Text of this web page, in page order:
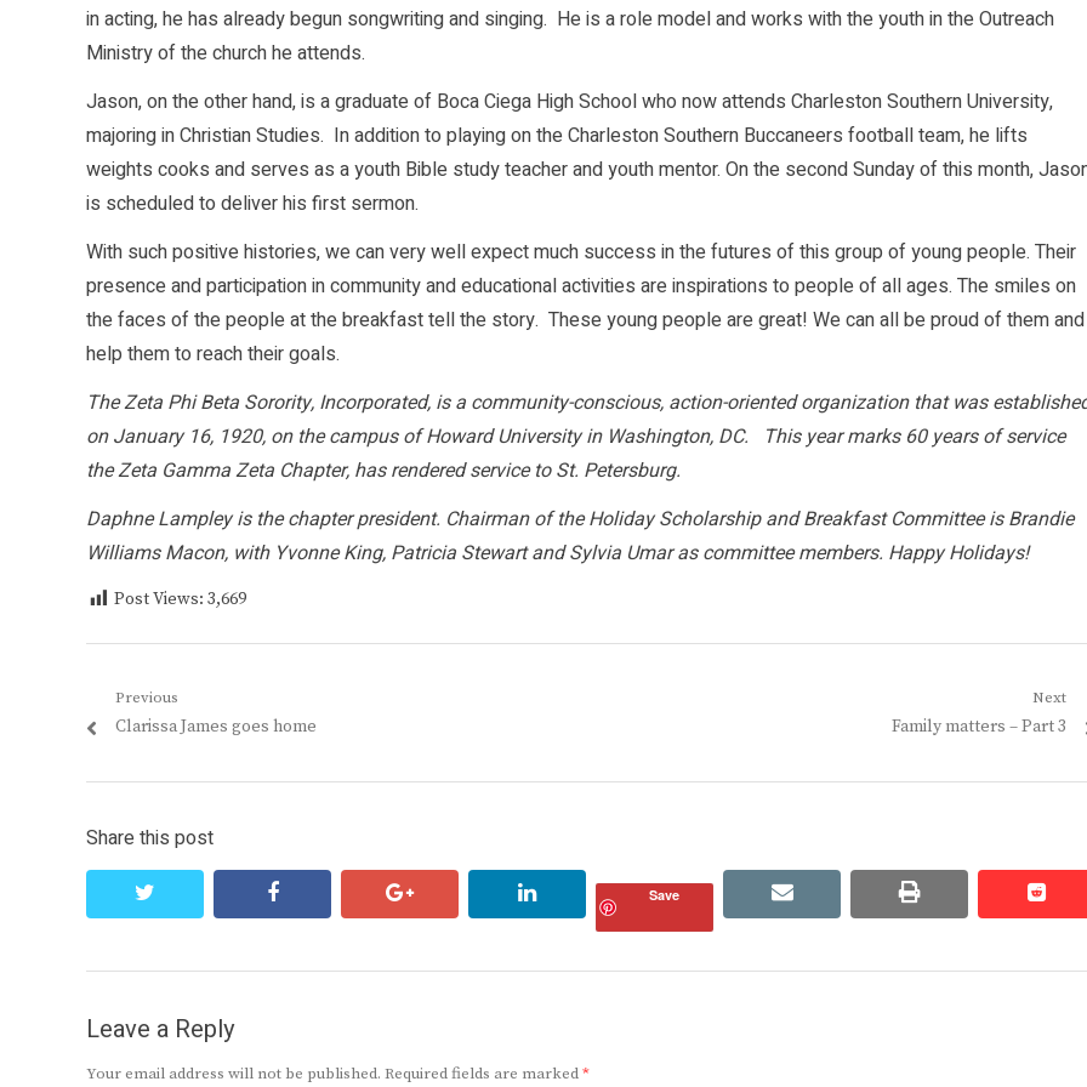
in acting, he has already begun songwriting and singing. He is a role model and works with the youth in the Outreach
Ministry of the church he attends.
Jason, on the other hand, is a graduate of Boca Ciega High School who now attends Charleston Southern University,
majoring in Christian Studies. In addition to playing on the Charleston Southern Buccaneers football team, he lifts
weights cooks and serves as a youth Bible study teacher and youth mentor. On the second Sunday of this month,
is scheduled to deliver his first sermon.
With such positive histories, we can very well expect much success in the futures of this group of young people. Their
presence and participation in community and educational activities are inspirations to people of all ages. The smiles on
the faces of the people at the breakfast tell the story. These young people are great! We can all be proud of them and
help them to reach their goals.
The Zeta Phi Beta Sorority, Incorporated, is a community-conscious, action-oriented organization that was
on January 16, 1920, on the campus of Howard University in Washington, DC. This year marks 60 years of service
the Zeta Gamma Zeta Chapter, has rendered service to St. Petersburg.
Daphne Lampley is the chapter president. Chairman of the Holiday Scholarship and Breakfast Committee is Brandie
Williams Macon, with Yvonne King, Patricia Stewart and Sylvia Umar as committee members. Happy Holidays!
Post Views: 3,669
Post
navigation
Previous
Previous
Clarissa James goes home
Next
Next
Family matters – Part 3
Share this post
facebook google+ linkedin Save email print
Leave a Reply
Your email address will not be published. Required fields are marked*